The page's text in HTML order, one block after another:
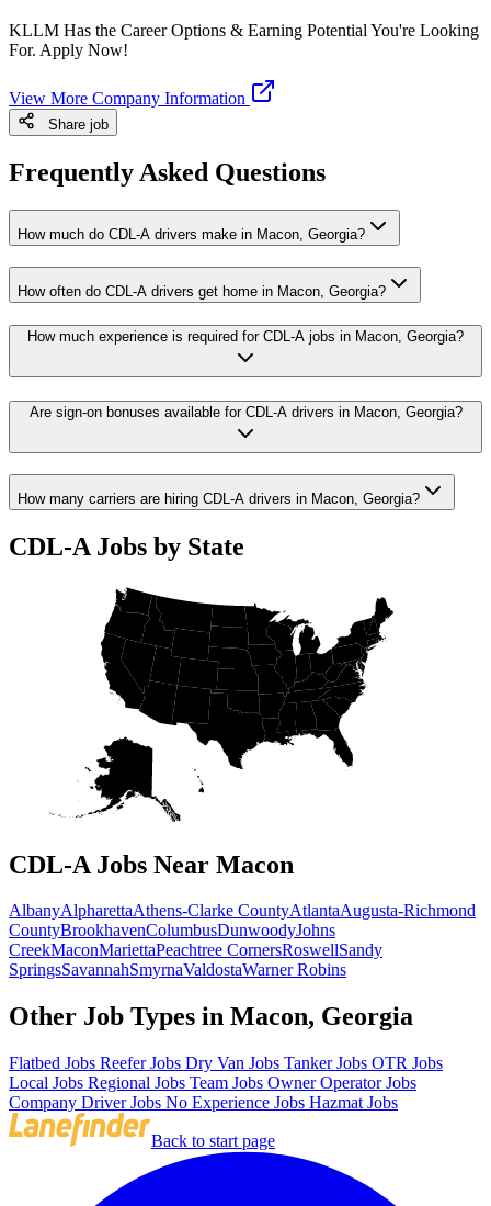
KLLM Has the Career Options & Earning Potential You're Looking
For. Apply Now!
View More Company Information
Share job
Frequently Asked Questions
How much do CDL-A drivers make in Macon, Georgia?
How often do CDL-A drivers get home in Macon, Georgia?
How much experience is required for CDL-A jobs in Macon, Georgia?
Are sign-on bonuses available for CDL-A drivers in Macon, Georgia?
How many carriers are hiring CDL-A drivers in Macon, Georgia?
CDL-A Jobs by State
CDL-A Jobs Near Macon
AlbanyAlpharettaAthens-Clarke CountyAtlantaAugusta-Richmond
CountyBrookhavenColumbusDunwoodyJohns
CreekMaconMariettaPeachtree CornersRoswellSandy
SpringsSavannahSmyrnaValdostaWarner Robins
Other Job Types in Macon, Georgia
Flatbed Jobs Reefer Jobs Dry Van Jobs Tanker Jobs OTR Jobs
Local Jobs Regional Jobs Team Jobs Owner Operator Jobs
Company Driver Jobs No Experience Jobs Hazmat Jobs
Back to start page